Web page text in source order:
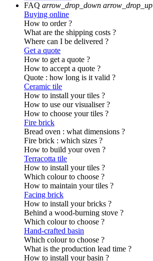
FAQ arrow_drop_down arrow_drop_up
Buying online
How to order ?
What are the shipping costs ?
Where can I be delivered ?
Get a quote
How to get a quote ?
How to accept a quote ?
Quote : how long is it valid ?
Ceramic tile
How to install your tiles ?
How to use our visualiser ?
How to choose your tiles ?
Fire brick
Bread oven : what dimensions ?
Fire brick : which sizes ?
How to build your oven ?
Terracotta tile
How to install your tiles ?
Which colour to choose ?
How to maintain your tiles ?
Facing brick
How to install your bricks ?
Behind a wood-burning stove ?
Which colour to choose ?
Hand-crafted basin
Which colour to choose ?
What is the production lead time ?
How to install your basin ?